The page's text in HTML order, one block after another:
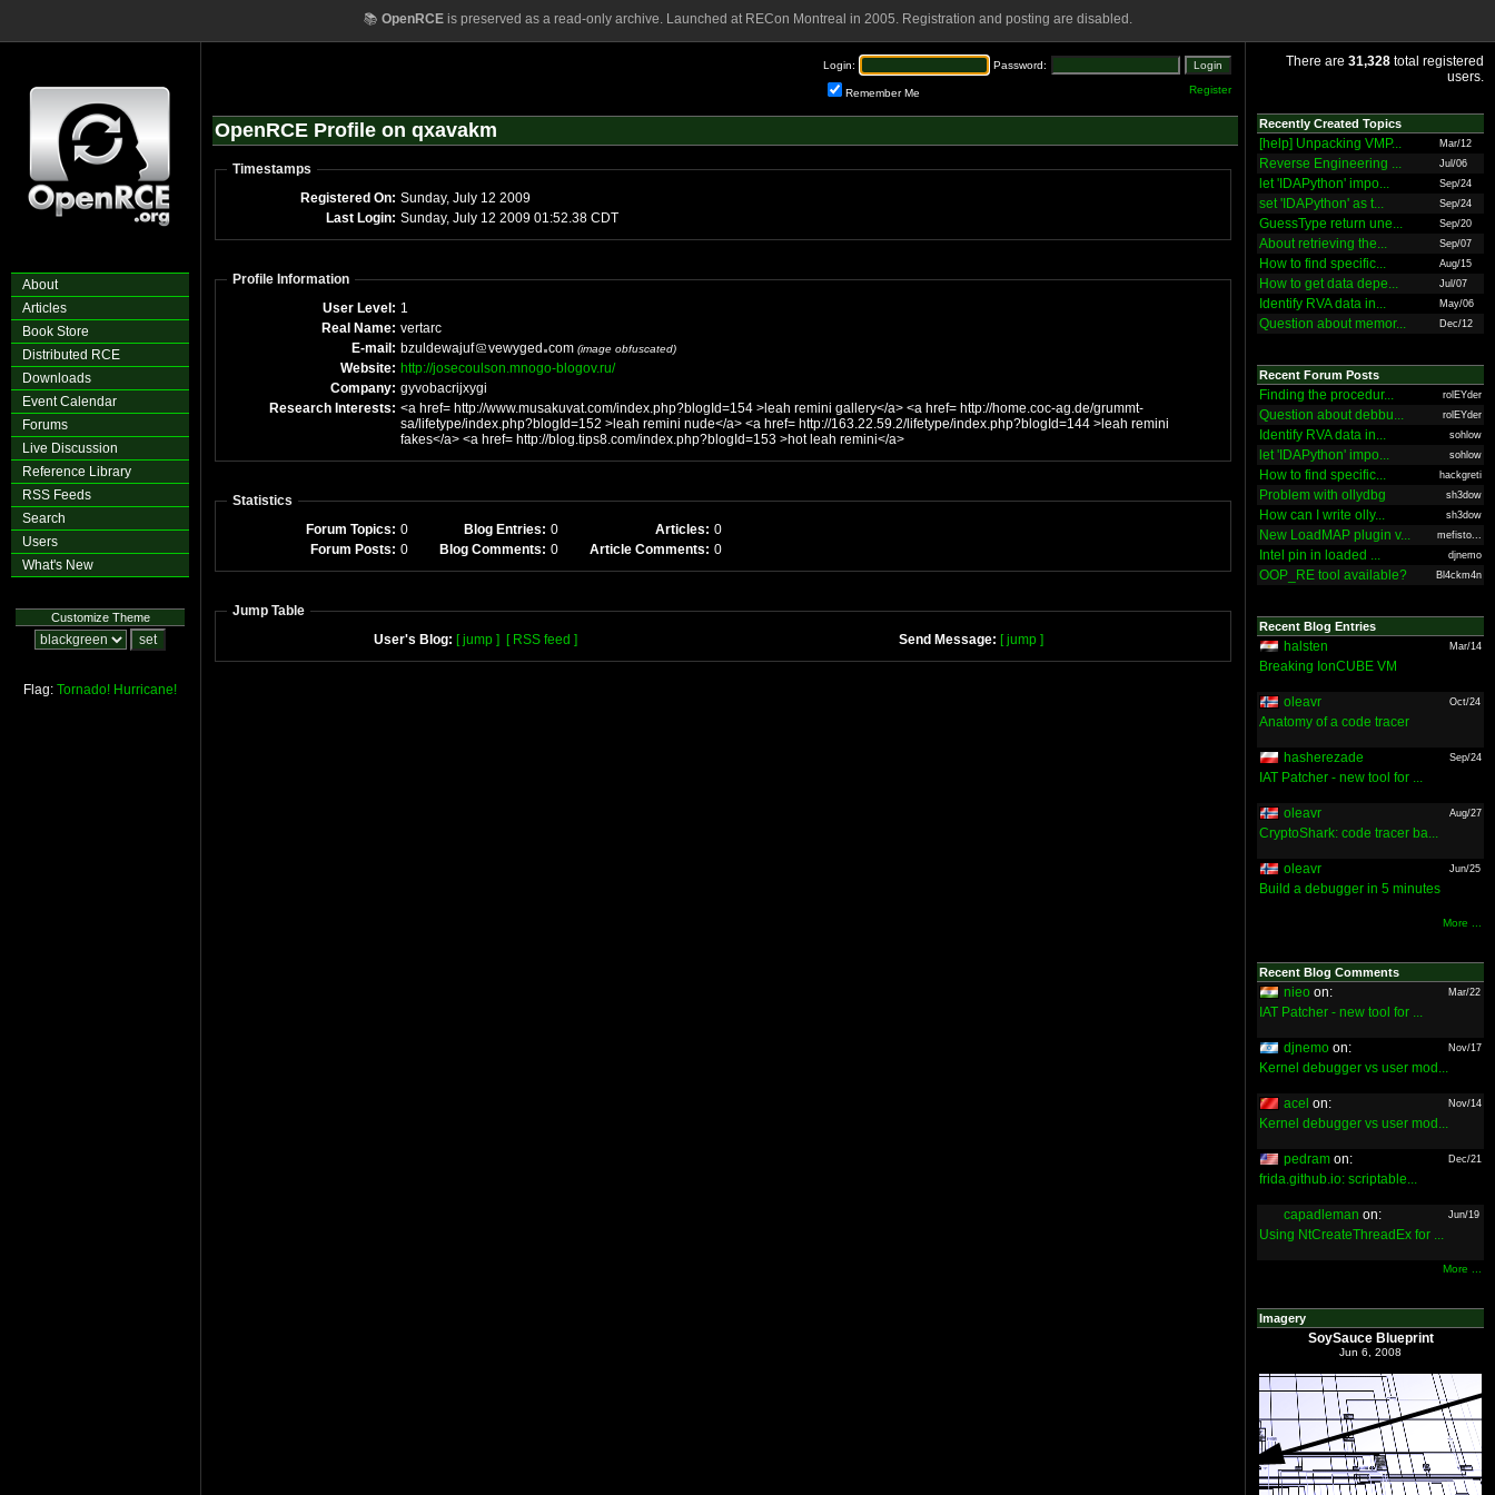
📚 OpenRCEis preserved as a read-only archive. Launched at RECon Montreal in 2005. Registration and posting are disabled.
About
Articles
Book Store
Distributed RCE
Downloads
Event Calendar
Forums
Live Discussion
Reference Library
RSS Feeds
Search
Users
What's New
Customize Theme
Flag: Tornado! Hurricane!
Login: Password:
Remember Me Register
OpenRCE Profile on qxavakm
Timestamps
Registered On: Sunday, July 12 2009
Last Login: Sunday, July 12 2009 01:52.38 CDT
Profile Information
User Level: 1
Real Name: vertarc
E-mail: bzuldewajuf vewyged com (image obfuscated)
Website: http://josecoulson.mnogo-blogov.ru/
Company: gyvobacrijxygi
Research Interests: <a href= http://www.musakuvat.com/index.php?blogId=154 >leah remini gallery</a> <a href= http://home.coc-ag.de/grummt-
sa/lifetype/index.php?blogId=152 >leah remini nude</a> <a href= http://163.22.59.2/lifetype/index.php?blogId=144 >leah remini
fakes</a> <a href= http://blog.tips8.com/index.php?blogId=153 >hot leah remini</a>
Statistics
Forum Topics: 0 Blog Entries: 0 Articles: 0
Forum Posts: 0 Blog Comments: 0 Article Comments: 0
Jump Table
User's Blog: [ jump ] [ RSS feed ] Send Message: [ jump ]
There are 31,328 total registered
users.
Recently Created Topics
[help] Unpacking VMP... Mar/12
Reverse Engineering ... Jul/06
let 'IDAPython' impo... Sep/24
set 'IDAPython' as t... Sep/24
GuessType return une... Sep/20
About retrieving the... Sep/07
How to find specific... Aug/15
How to get data depe... Jul/07
Identify RVA data in... May/06
Question about memor... Dec/12
Recent Forum Posts
Finding the procedur... rolEYder
Question about debbu... rolEYder
Identify RVA data in... sohlow
let 'IDAPython' impo... sohlow
How to find specific... hackgreti
Problem with ollydbg sh3dow
How can I write olly... sh3dow
New LoadMAP plugin v... mefisto...
Intel pin in loaded ... djnemo
OOP_RE tool available? Bl4ckm4n
Recent Blog Entries
halsten Mar/14
Breaking IonCUBE VM
oleavr Oct/24
Anatomy of a code tracer
hasherezade Sep/24
IAT Patcher - new tool for ...
oleavr Aug/27
CryptoShark: code tracer ba...
oleavr Jun/25
Build a debugger in 5 minutes
More ...
Recent Blog Comments
nieo on: Mar/22
IAT Patcher - new tool for ...
djnemo on: Nov/17
Kernel debugger vs user mod...
acel on: Nov/14
Kernel debugger vs user mod...
pedram on: Dec/21
frida.github.io: scriptable...
capadleman on: Jun/19
Using NtCreateThreadEx for ...
More ...
Imagery
SoySauce Blueprint
Jun 6, 2008